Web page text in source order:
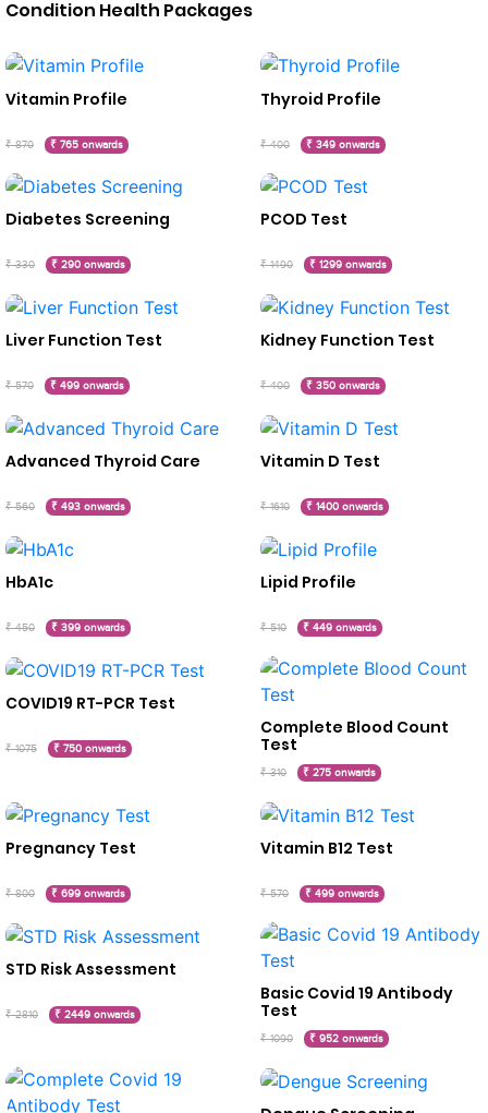
Condition Health Packages
Vitamin Profile
₹ 870 ₹ 765 onwards
Thyroid Profile
₹ 400 ₹ 349 onwards
Diabetes Screening
₹ 330 ₹ 290 onwards
PCOD Test
₹ 1490 ₹ 1299 onwards
Liver Function Test
₹ 570 ₹ 499 onwards
Kidney Function Test
₹ 400 ₹ 350 onwards
Advanced Thyroid Care
₹ 560 ₹ 493 onwards
Vitamin D Test
₹ 1610 ₹ 1400 onwards
HbA1c
₹ 450 ₹ 399 onwards
Lipid Profile
₹ 510 ₹ 449 onwards
COVID19 RT-PCR Test
₹ 1075 ₹ 750 onwards
Complete Blood Count
Test
₹ 310 ₹ 275 onwards
Pregnancy Test
₹ 800 ₹ 699 onwards
Vitamin B12 Test
₹ 570 ₹ 499 onwards
STD Risk Assessment
₹ 2810 ₹ 2449 onwards
Basic Covid 19 Antibody
Test
₹ 1090 ₹ 952 onwards